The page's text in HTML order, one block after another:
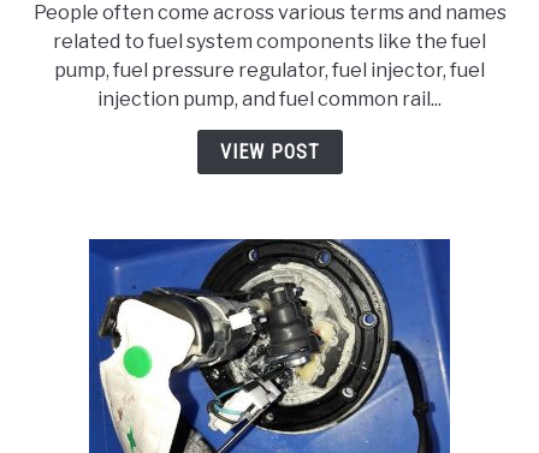
Injector
Vs
Fuel
Pump?
How
People often come across various terms and names
related to fuel system components like the fuel
pump, fuel pressure regulator, fuel injector, fuel
injection pump, and fuel common rail...
VIEW POST